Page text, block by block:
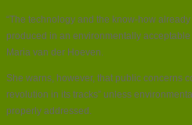
“The technology and the know-how
produced in an environmentally acceptable
Maria van der Hoeven.
She warns, however, that public concerns
revolution in its tracks” unless
properly addressed.